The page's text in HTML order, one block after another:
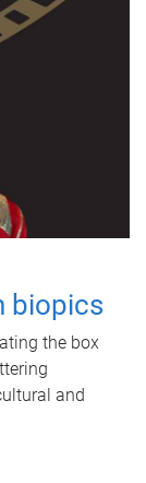
biopics
the box
and